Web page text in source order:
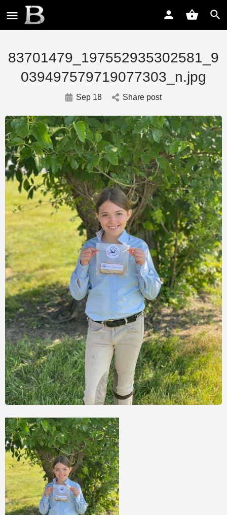
83701479_197552935302581_9
039497579719077303_n.jpg
Sep 18 Share post